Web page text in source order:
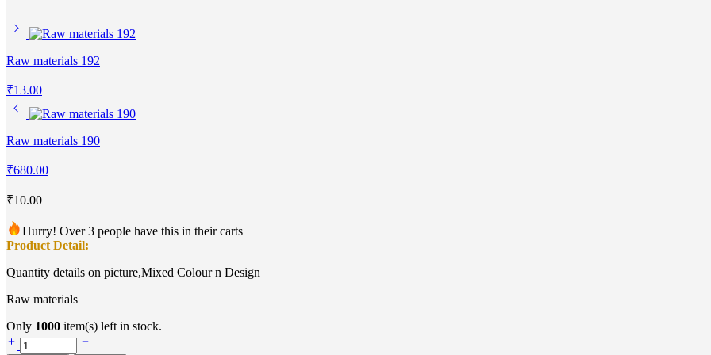
Raw materials 192
₹13.00
Raw materials 190
₹680.00
₹10.00
Hurry! Over 3 people have this in their carts
Product Detail:
Quantity details on picture,Mixed Colour n Design
Raw materials
Only 1000 item(s) left in stock.